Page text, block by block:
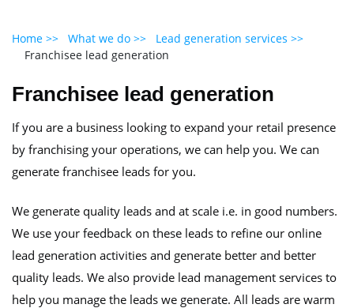
Home >> What we do >>
Lead generation services >>
Franchisee lead generation
Franchisee lead generation
If you are a business looking to expand your retail presence
by franchising your operations, we can help you. We can
generate franchisee leads for you.
We generate quality leads and at scale i.e. in good numbers.
We use your feedback on these leads to refine our online
lead generation activities and generate better and better
quality leads. We also provide lead management services to
help you manage the leads we generate. All leads are warm